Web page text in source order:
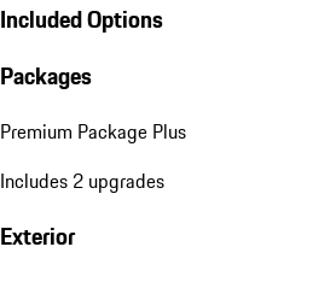
Included Options
Packages
Premium Package Plus
Includes 2 upgrades
Exterior